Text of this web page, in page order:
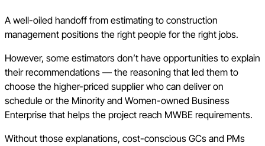
A well-oiled handoff from estimating to construction
management positions the right people for the right jobs.
However, some estimators don’t have opportunities to explain
their recommendations — the reasoning that led them to
choose the higher-priced supplier who can deliver on
schedule or the Minority and Women-owned Business
Enterprise that helps the project reach MWBE requirements.
Without those explanations, cost-conscious GCs and PMs